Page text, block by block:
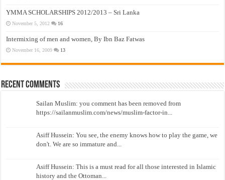
YMMA SCHOLARSHIPS 2012/2013 – Sri Lanka
November 5, 2012 16
Intermixing of men and women, By Ibn Baz Fatwas
November 16, 2009 13
Recent Comments
Sailan Muslim: you comment has been removed from
https://sailanmuslim.com/news/muslim-factor-in...
Asiff Hussein: You see, the enemy knows how to play the game, we
don't. We are so immature and...
Asiff Hussein: This is a must read for all those interested in Islamic
history and the Ottoman...